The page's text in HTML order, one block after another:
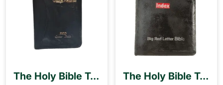
The Holy Bible Tamil Pilot Size (10.5cm x 15.5cm) Black Binding Red Letter Edition Blessing The Holy Bible Tamil Royal Size (17cm x 25.5 cm) Big Red Letter Bible with Index Blessing